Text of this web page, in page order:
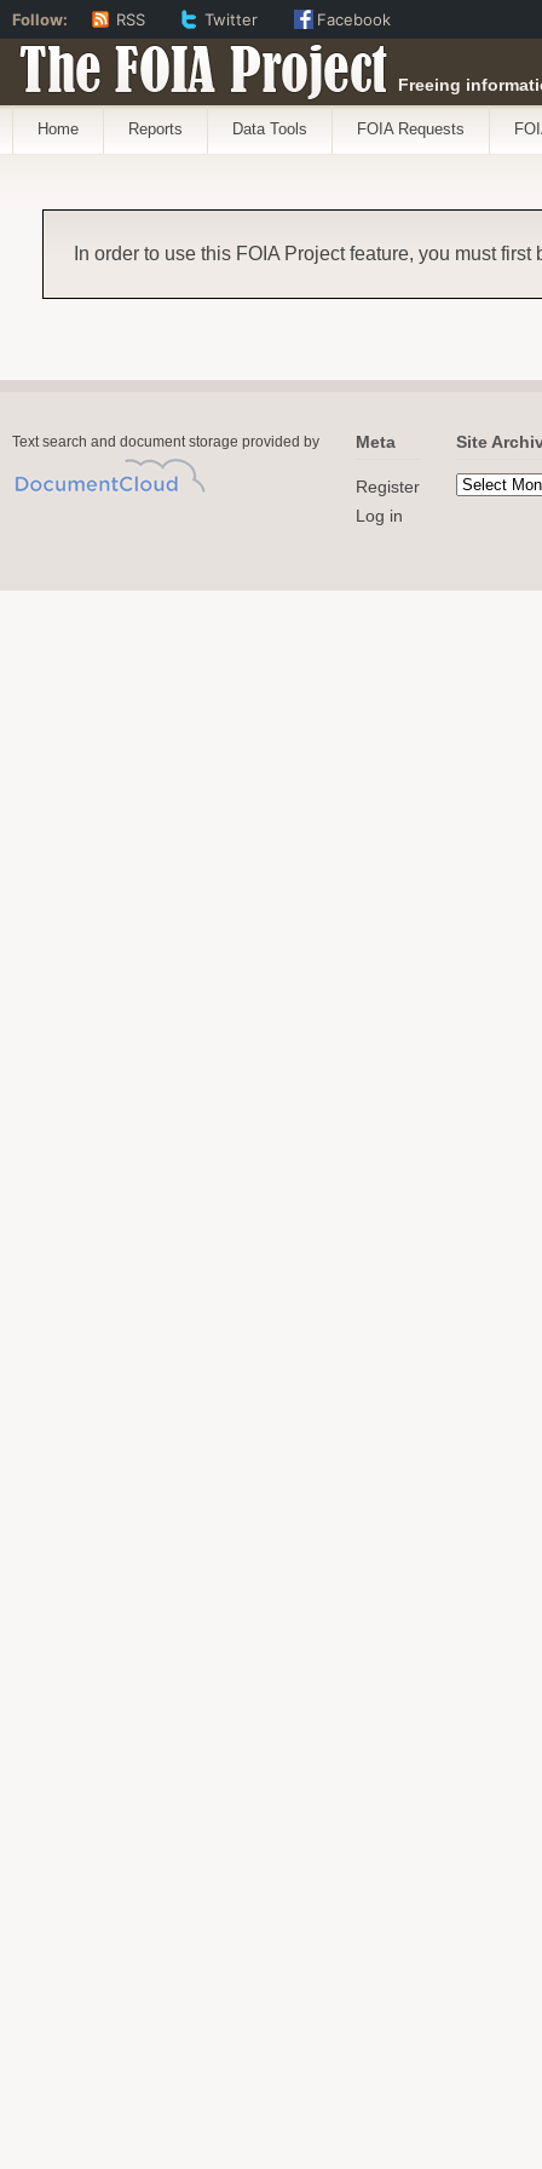
The FOIA Project Freeing
Home Reports Data Tools FOIA Requests
In order to use this FOIA Project feature, you must first
Text search and document storage provided by Meta
Register
Log in
Site
Follow: RSS Twitter Facebook